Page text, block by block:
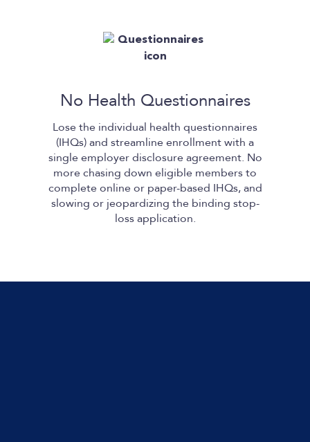
No Health Questionnaires
Lose the individual health questionnaires
(IHQs) and streamline enrollment with a
single employer disclosure agreement. No
more chasing down eligible members to
complete online or paper-based IHQs, and
slowing or jeopardizing the binding stop-
loss application.